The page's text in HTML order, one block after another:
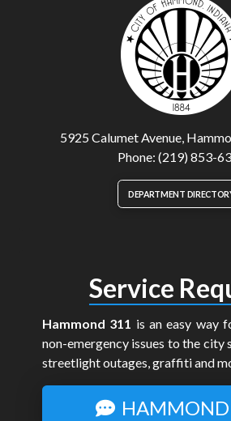
5925 Calumet Avenue,
Phone: (219) 853-
DEPARTMENT
Service
Hammond 311 is an easy way
non-emergency issues to the city
streetlight outages, graffiti and